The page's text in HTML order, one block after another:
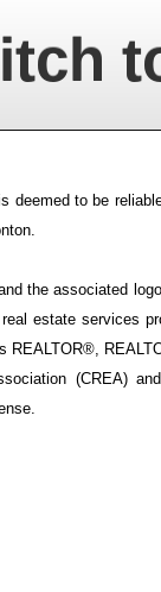
deemed to be
the associated
estate services
REALTOR®,
(CREA)